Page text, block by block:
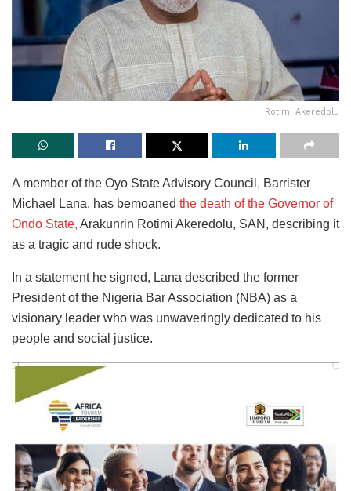
Rotimi Akeredolu
A member of the Oyo State Advisory Council, Barrister
Michael Lana, has bemoaned the death of the Governor of
Ondo State, Arakunrin Rotimi Akeredolu, SAN, describing it
as a tragic and rude shock.
In a statement he signed, Lana described the former
President of the Nigeria Bar Association (NBA) as a
visionary leader who was unwaveringly dedicated to his
people and social justice.